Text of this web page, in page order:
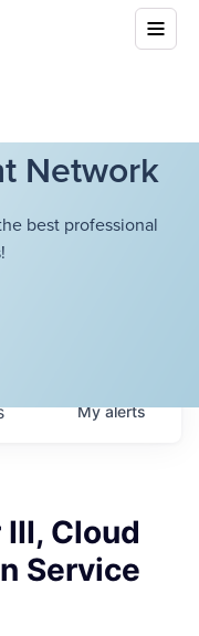
Network
best professional
Myalerts
Cloud
Service